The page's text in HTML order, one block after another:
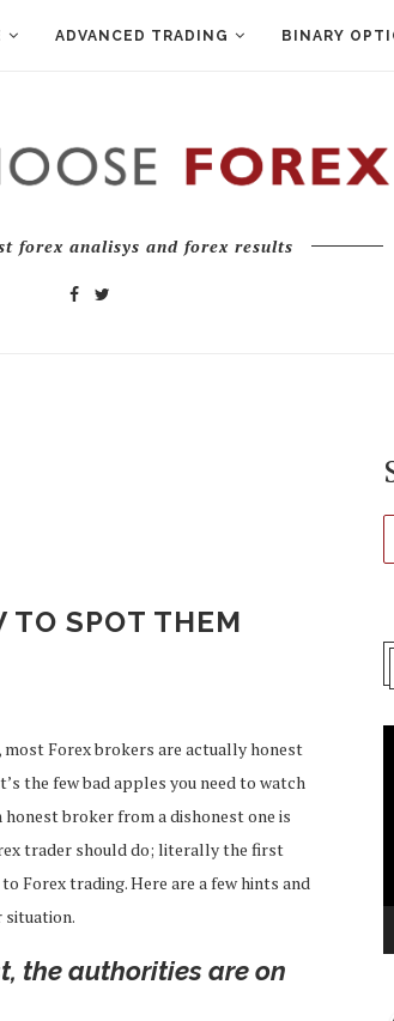
ADVANCED TRADING BINARY
forex analisys and forex results
TO SPOT THEM
most Forex brokers are actually honest
the few bad apples you need to watch
broker from a dishonest one is
trader should do; literally the first
Forex trading. Here are a few hints and
situation.
the authorities are on